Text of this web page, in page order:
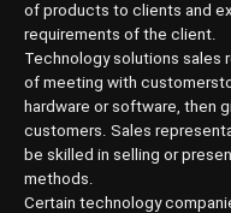
of products to clients and
requirements of the client.
Technology solutions sales
of meeting with
hardware or software, then
customers. Sales
be skilled in selling or
methods.
Certain technology